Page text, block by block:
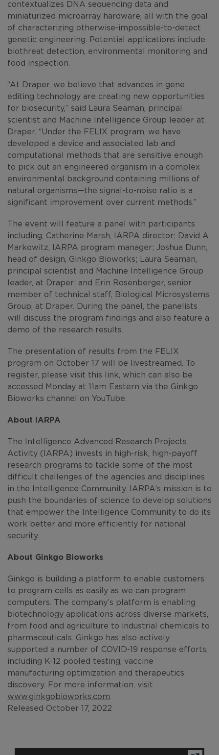
contextualizes DNA sequencing data and
miniaturized microarray hardware, all with the goal
of characterizing otherwise-impossible-to-detect
genetic engineering. Potential applications include
biothreat detection, environmental monitoring and
food inspection.
“At Draper, we believe that advances in gene
editing technology are creating new opportunities
for biosecurity,” said Laura Seaman, principal
scientist and Machine Intelligence Group leader at
Draper. “Under the FELIX program, we have
developed a device and associated lab and
computational methods that are sensitive enough
to pick out an engineered organism in a complex
environmental background containing millions of
natural organisms—the signal-to-noise ratio is a
significant improvement over current methods.”
The event will feature a panel with participants
including, Catherine Marsh, IARPA director; David A.
Markowitz, IARPA program manager; Joshua Dunn,
head of design, Ginkgo Bioworks; Laura Seaman,
principal scientist and Machine Intelligence Group
leader, at Draper; and Erin Rosenberger, senior
member of technical staff, Biological Microsystems
Group, at Draper. During the panel, the panelists
will discuss the program findings and also feature a
demo of the research results.
The presentation of results from the FELIX
program on October 17 will be livestreamed. To
register, please visit this link, which can also be
accessed Monday at 11am Eastern via the Ginkgo
Bioworks channel on YouTube.
About IARPA
The Intelligence Advanced Research Projects
Activity (IARPA) invests in high-risk, high-payoff
research programs to tackle some of the most
difficult challenges of the agencies and disciplines
in the Intelligence Community. IARPA’s mission is to
push the boundaries of science to develop solutions
that empower the Intelligence Community to do its
work better and more efficiently for national
security.
About Ginkgo Bioworks
Ginkgo is building a platform to enable customers
to program cells as easily as we can program
computers. The company’s platform is enabling
biotechnology applications across diverse markets,
from food and agriculture to industrial chemicals to
pharmaceuticals. Ginkgo has also actively
supported a number of COVID-19 response efforts,
including K-12 pooled testing, vaccine
manufacturing optimization and therapeutics
discovery. For more information, visit
www.ginkgobioworks.com
Released October 17, 2022